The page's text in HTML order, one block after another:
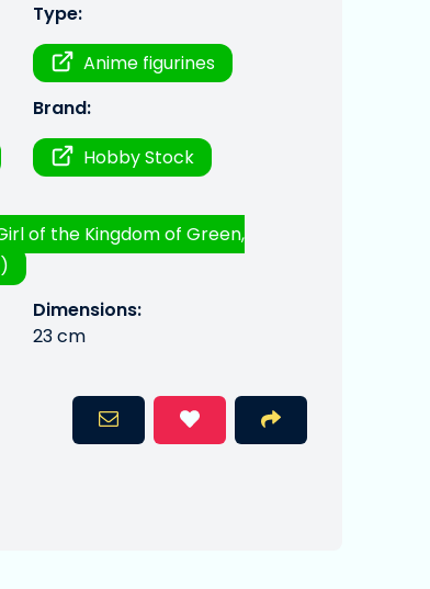
Type:
Anime figurines
Brand:
Hobby Stock
of the Kingdom of Green,
Dimensions:
23 cm